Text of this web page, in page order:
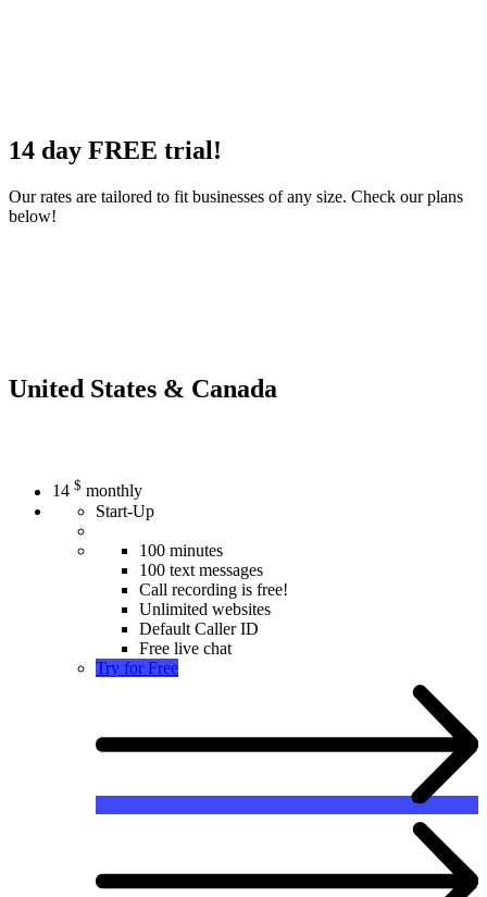
14 day FREE trial!
Our rates are tailored to fit businesses of any size. Check our plans
below!
United States & Canada
14 $ monthly
Start-Up
100 minutes
100 text messages
Call recording is free!
Unlimited websites
Default Caller ID
Free live chat
Try for Free